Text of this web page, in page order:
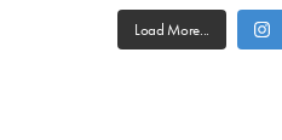
Load More...